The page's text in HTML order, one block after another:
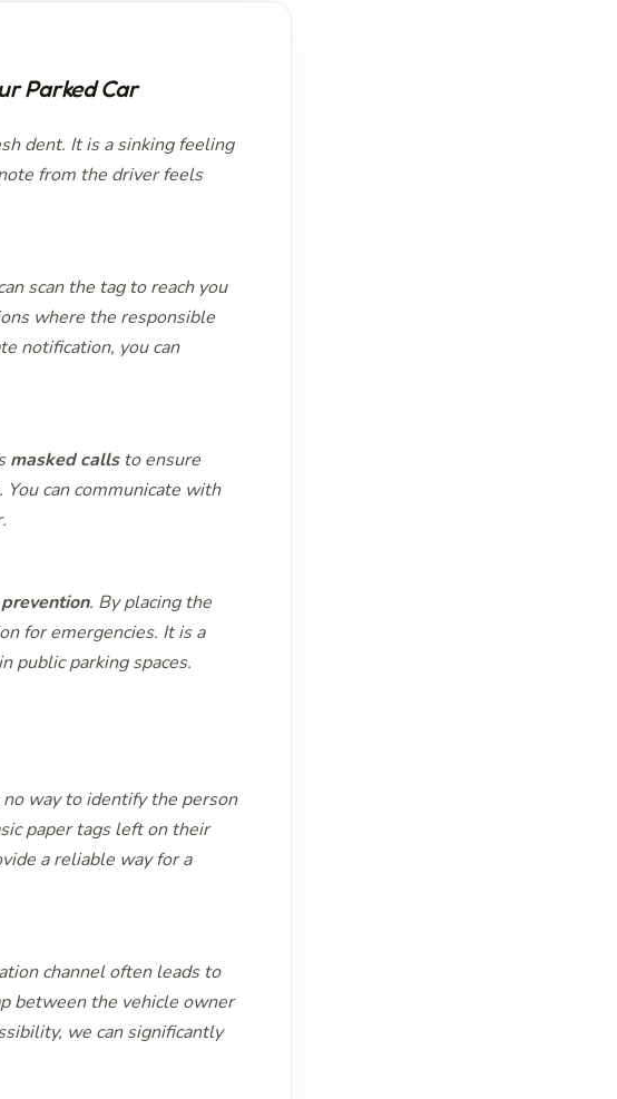
Parked Car
dent. It is a sinking feeling
from the driver feels
scan the tag to reach you
where the responsible
notification, you can
masked callsto ensure
can communicate with
. By placing the
for emergencies. It is a
public parking spaces.
way to identify the person
paper tags left on their
a reliable way for a
channel often leads to
between the vehicle owner
we can significantly